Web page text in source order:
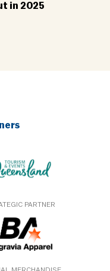
in 2025
PARTNER